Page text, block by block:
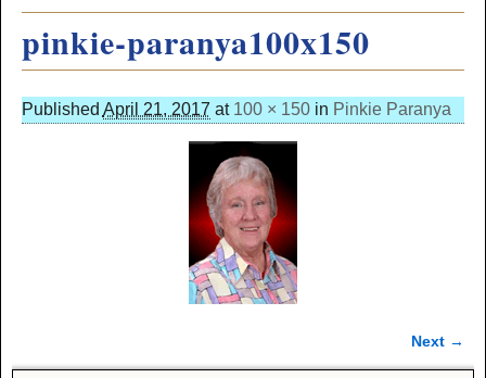
pinkie-paranya100x150
Published April 21, 2017 at 100 × 150in Pinkie Paranya
Image navigation
Next →